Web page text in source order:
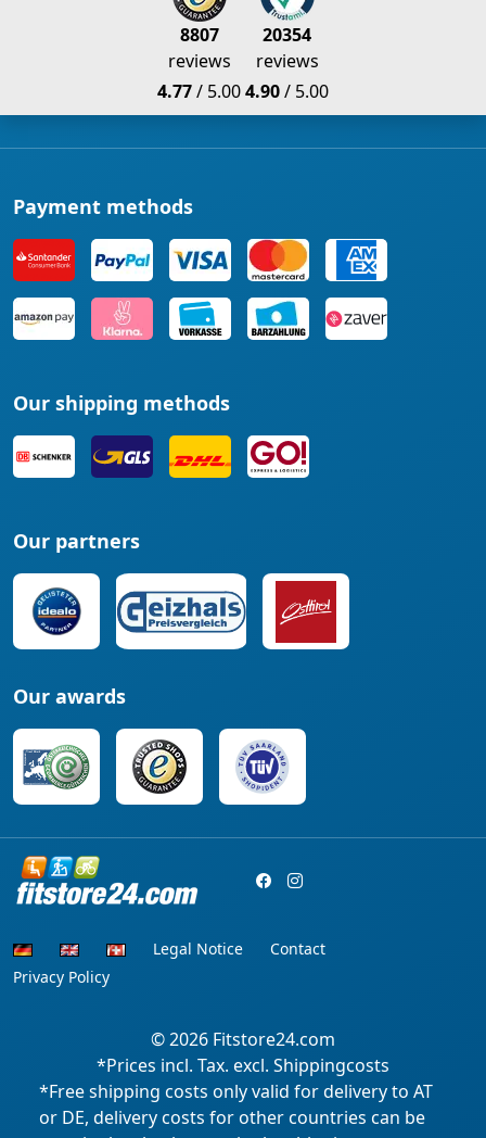
8807
reviews
4.77/ 5.00
20354
reviews
4.90/ 5.00
Payment methods
Our shipping methods
Our partners
Our awards
Legal Notice
Contact
Privacy Policy
© 2026 Fitstore24.com
*Prices incl. Tax. excl. Shippingcosts
*Free shipping costs only valid for delivery to AT
or DE, delivery costs for other countries can be